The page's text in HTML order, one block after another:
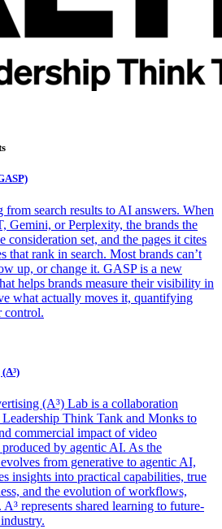
search results to AI answers. When
Gemini, or Perplexity, the brands the
consideration set, and the pages it cites
that rank in search. Most brands can’t
up, or change it. GASP is a new
helps brands measure their visibility in
what actually moves it, quantifying
control.
(A³) Lab is a collaboration
Think Tank and Monks to
commercial impact of video
by agentic AI. As the
from generative to agentic AI,
insights into practical capabilities, true
and the evolution of workflows,
A³ represents shared learning to future-